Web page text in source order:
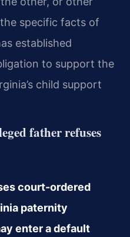
specific facts of
established
to support the
child support
father refuses
court-ordered
paternity
enter a default